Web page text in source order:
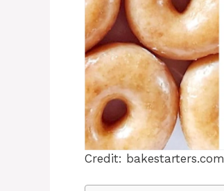
Credit: bakestarters.com